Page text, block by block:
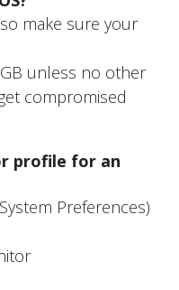
make sure your
unless no other
compromised
profile for an
Preferences)